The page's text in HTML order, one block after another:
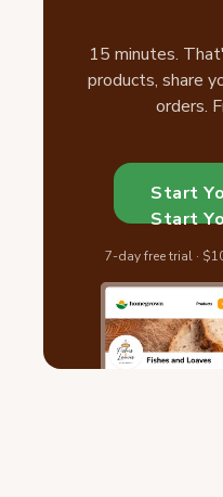
15 minutes.
products, share
orders.
Start
Start
7-day free trial ·